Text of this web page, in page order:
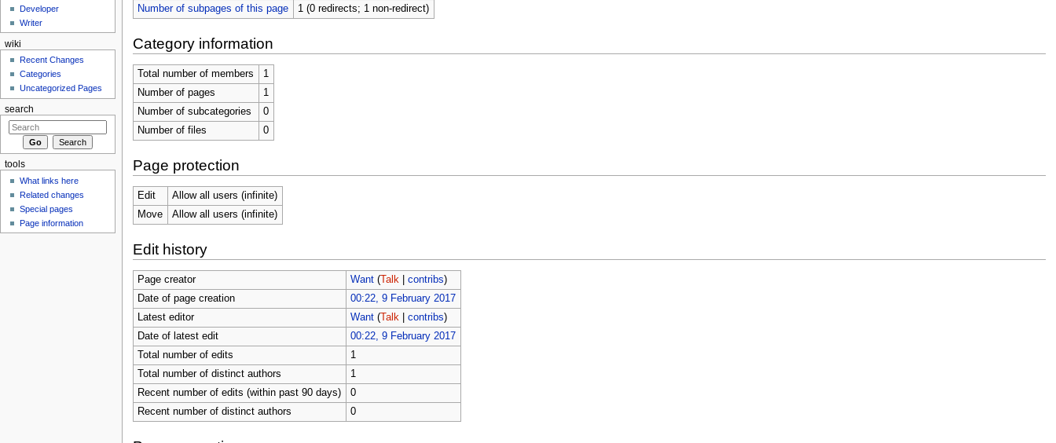
Number of subpages of this page
1 (0 redirects; 1 non-redirect)
Category information
Total number of members
1
Number of pages
1
Number of subcategories
0
Number of files
0
Page protection
Edit
Allow all users (infinite)
Move
Allow all users (infinite)
Edit history
Page creator Want (Talk| contribs)
Date of page creation
00:22, 9 February 2017
Latest editor
Want (Talk| contribs)
Date of latest edit
00:22, 9 February 2017
Total number of edits
1
Total number of distinct authors
1
Recent number of edits (within past 90 days)
0
Recent number of distinct authors
0
Developer
Writer
wiki
Recent Changes
Categories
Uncategorized Pages
search
tools
What links here
Related changes
Special pages
Page information